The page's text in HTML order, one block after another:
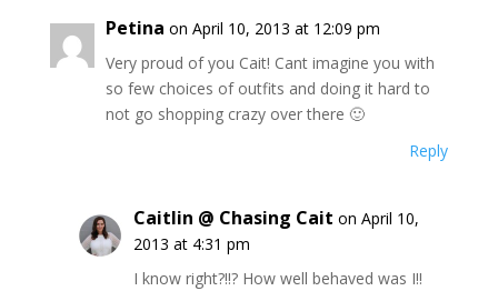
Petina on April 10, 2013 at 12:09 pm
Very proud of you Cait! Cant imagine you with
so few choices of outfits and doing it hard to
not go shopping crazy over there 🙂
Reply
Caitlin @ Chasing Cait on April 10,
2013 at 4:31 pm
I know right?!!? How well behaved was I!!